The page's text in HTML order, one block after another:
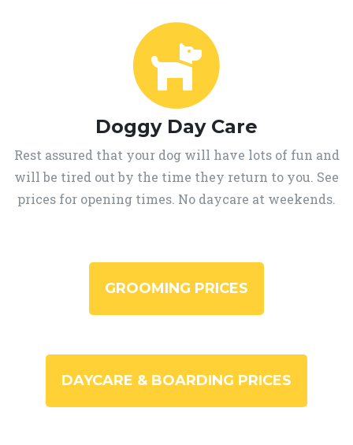
Doggy Day Care
Rest assured that your dog will have lots of fun and
will be tired out by the time they return to you. See
prices for opening times. No daycare at weekends.
GROOMING PRICES
DAYCARE & BOARDING PRICES